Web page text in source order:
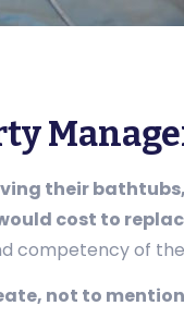
their
cost to
competency of
not to